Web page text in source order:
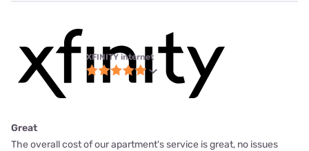
XFINITY internet
Great
The overall cost of our apartment's service is great, no issues